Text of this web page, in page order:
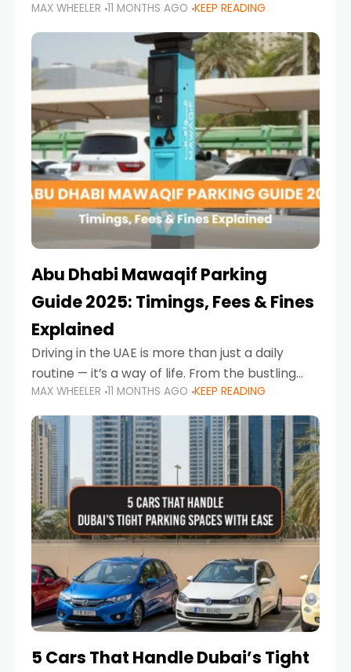
convenience. From gliding across Sheikh Zayed
Road in the evening to navigating Sharjah’s
busy morning traffic
MAX WHEELER 11 MONTHS AGO KEEP READING
Abu Dhabi Mawaqif Parking
Guide 2025: Timings, Fees & Fines
Explained
Driving in the UAE is more than just a daily
routine — it’s a way of life. From the bustling
Corniche in Abu Dhabi to the vibrant
communities of Khalidiya,
MAX WHEELER 11 MONTHS AGO KEEP READING
5 Cars That Handle Dubai’s Tight